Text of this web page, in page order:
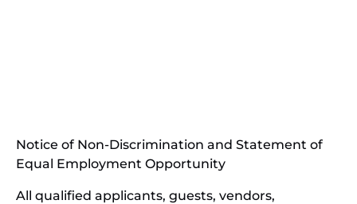
new
Notice of Non-Discrimination and Statement of
Equal Employment Opportunity
All qualified applicants, guests, vendors,